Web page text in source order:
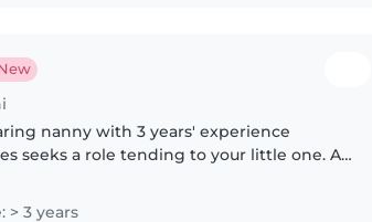
nanny with 3 years' experience
seeks a role tending to your little one. A
> 3 years